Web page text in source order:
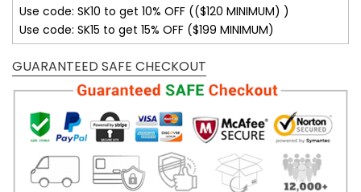
Use code: SK10 to get 10% OFF (($120 MINIMUM) )
Use code: SK15 to get 15% OFF ($199 MINIMUM)
GUARANTEED SAFE CHECKOUT